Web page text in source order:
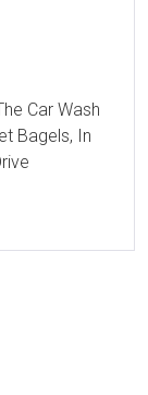
Car Wash
Bagels, In